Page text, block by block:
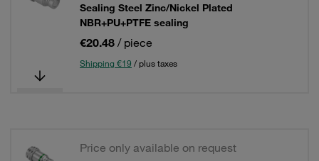
Sealing Steel Zinc/Nickel Plated
NBR+PU+PTFE sealing
€20.48 / piece
Shipping €19 / plus taxes
Price only available on request